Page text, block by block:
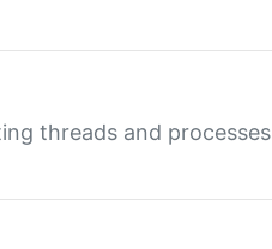
threads and processes